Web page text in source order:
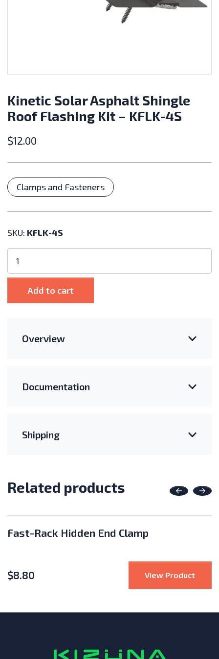
Kinetic Solar Asphalt Shingle
Roof Flashing Kit – KFLK-4S
$12.00
Categories
Clamps and Fasteners
SKU: KFLK-4S
Solar
Asphalt
Shingle
Roof
Add to cart
Overview
Documentation
Shipping
Related products Previous
Bond Lug and Hardware
Fast-Rack Hidden End Clamp
$8.80 View Product: